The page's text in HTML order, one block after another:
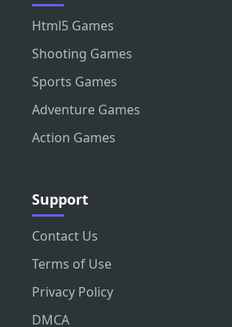
Html5 Games
Shooting Games
Sports Games
Adventure Games
Action Games
Support
Contact Us
Terms of Use
Privacy Policy
DMCA